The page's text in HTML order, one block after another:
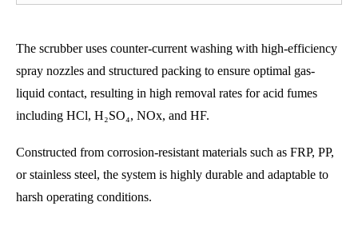
The scrubber uses counter-current washing with high-efficiency
spray nozzles and structured packing to ensure optimal gas-
liquid contact, resulting in high removal rates for acid fumes
including HCl, H₂SO₄, NOx, and HF.
Constructed from corrosion-resistant materials such as FRP, PP,
or stainless steel, the system is highly durable and adaptable to
harsh operating conditions.